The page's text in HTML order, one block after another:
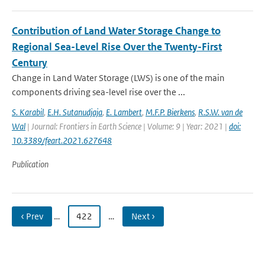
Contribution of Land Water Storage Change to
Regional Sea-Level Rise Over the Twenty-First
Century
Change in Land Water Storage (LWS) is one of the main
components driving sea-level rise over the ...
S. Karabil, E.H. Sutanudjaja, E. Lambert, M.F.P. Bierkens, R.S.W. van de
Wal | Journal: Frontiers in Earth Science | Volume: 9 | Year: 2021 | doi:
10.3389/feart.2021.627648
Publication
‹ Prev … 422 … Next ›